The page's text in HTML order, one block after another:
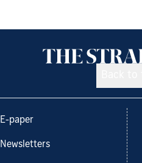
E-paper
Newsletters